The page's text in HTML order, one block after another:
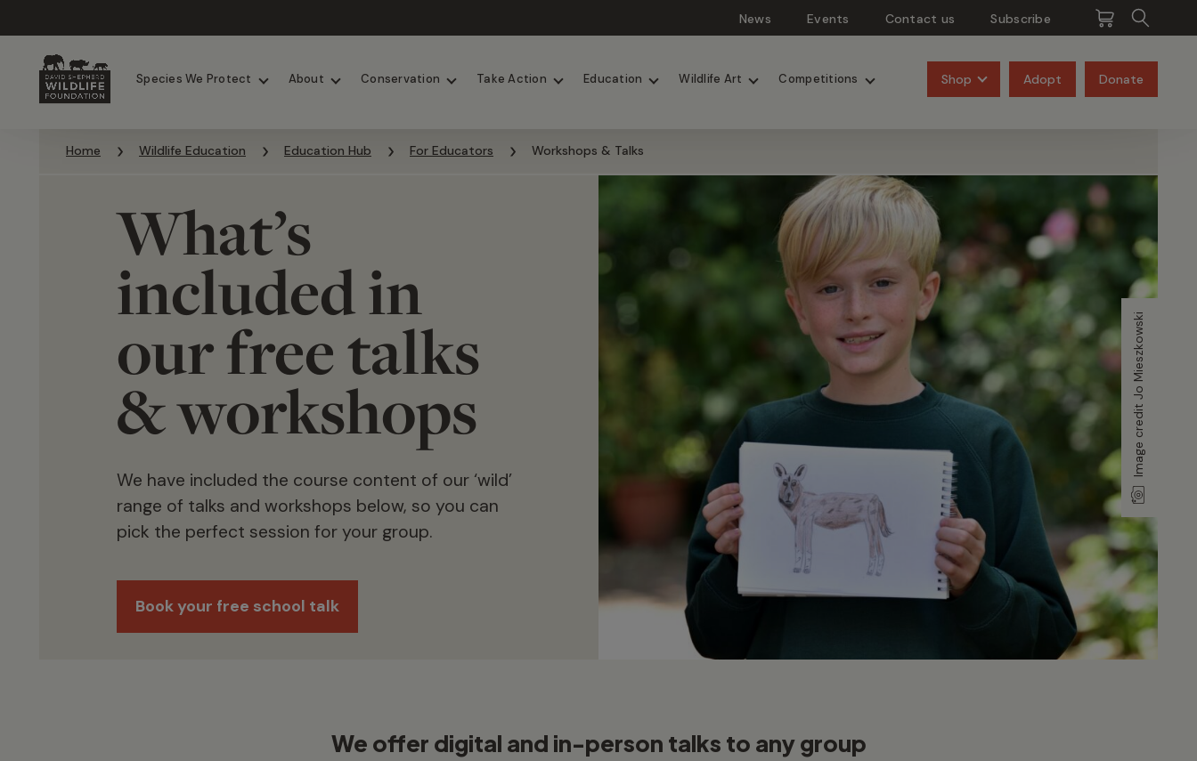
News Events Contact us Subscribe
Species We Protect About Conservation Take Action Education Wildlife Art Competitions Shop Adopt Donate
Home Wildlife Education Education Hub For Educators Workshops & Talks
What’s
included in
our free talks
& workshops
We have included the course content of our ‘wild’
range of talks and workshops below, so you can
pick the perfect session for your group.
Book your free school talk
Image credit Jo Mieszkowski
We offer digital and in-person talks to any group